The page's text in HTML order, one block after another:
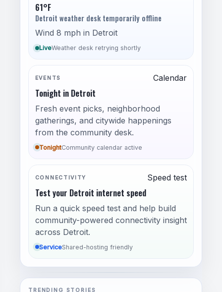
61°F
Detroit weather desk temporarily offline
Wind 8 mph in Detroit
LiveWeather desk retrying shortly
EVENTS Calendar
Tonight in Detroit
Fresh event picks, neighborhood
gatherings, and citywide happenings
from the community desk.
TonightCommunity calendar active
CONNECTIVITY Speed test
Test your Detroit internet speed
Run a quick speed test and help build
community-powered connectivity insight
across Detroit.
ServiceShared-hosting friendly
TRENDING STORIES